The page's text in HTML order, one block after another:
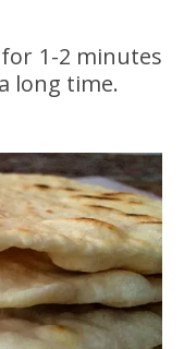
1-2 minutes
long time.